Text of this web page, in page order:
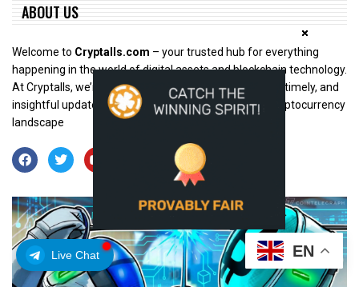
Live Chat
ABOUT US
Welcome to Cryptalls.com – your trusted hub for everything
happening in the world of digital assets and blockchain technology.
At Cryptalls, we’re dedicated to bringing you accurate, timely, and
insightful updates from across the rapidly evolving cryptocurrency
landscape
EN